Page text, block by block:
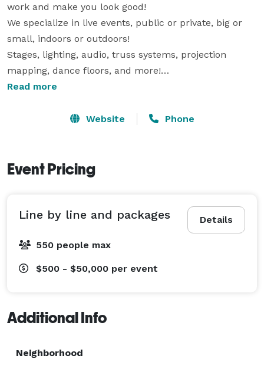
work and make you look good!
We specialize in live events, public or private, big or
small, indoors or outdoors!
Stages, lighting, audio, truss systems, projection
mapping, dance floors, and more!
company that has been doing business in the Bay Area
services company in the North Bay in 2019, 2022, and
Read more
Website Phone
Event Pricing
Details
Line by line and packages
550 people max
$500 - $50,000 per event
Additional Info
Neighborhood